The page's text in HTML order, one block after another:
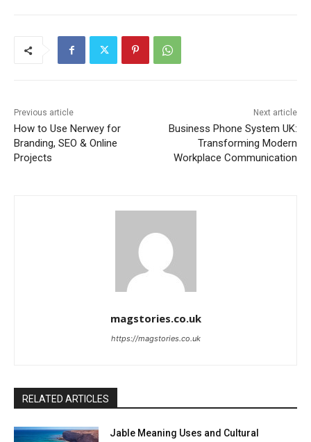
Previous article
How to Use Nerwey for
Branding, SEO & Online
Projects
Next article
Business Phone System UK:
Transforming Modern
Workplace Communication
magstories.co.uk
https://magstories.co.uk
RELATED ARTICLES
Jable Meaning Uses and Cultural